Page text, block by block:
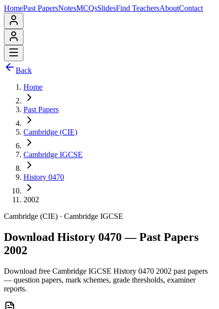
HomePast PapersNotesMCQsSlidesFind TeachersAboutContact
Back
Home
Past Papers
Cambridge (CIE)
Cambridge IGCSE
History 0470
2002
Cambridge (CIE) · Cambridge IGCSE
Download History 0470 — Past Papers
2002
Download free Cambridge IGCSE History 0470 2002 past papers
— question papers, mark schemes, grade thresholds, examiner
reports.